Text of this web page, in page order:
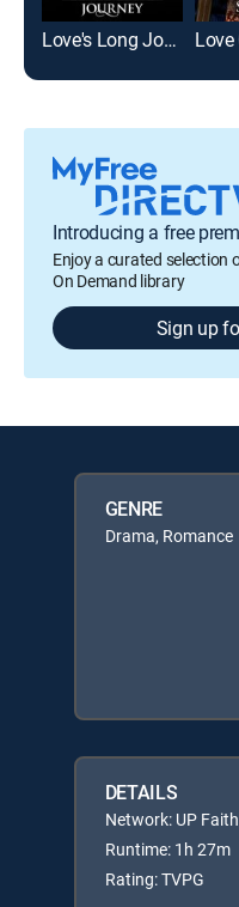
Love's Long Journey
Introducing a free
Enjoy a curated selection
On Demand library
Sign up
GENRE
Drama, Romance
DETAILS
Network: UP
Runtime: 1h 27m
Rating: TVPG